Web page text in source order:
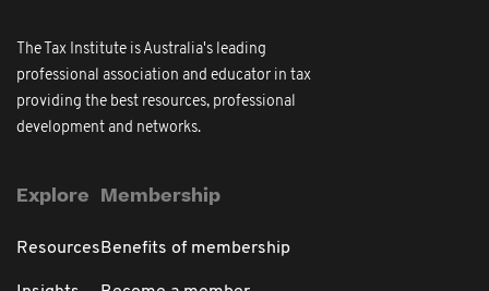
The Tax Institute is Australia's leading
professional association and educator in tax
providing the best resources, professional
development and networks.
Explore
Resources
Membership
Benefits of membership